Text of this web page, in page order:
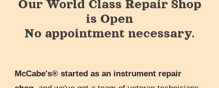
Our World Class Repair Shop
is Open
No appointment necessary.
McCabe's® started as an instrument repair